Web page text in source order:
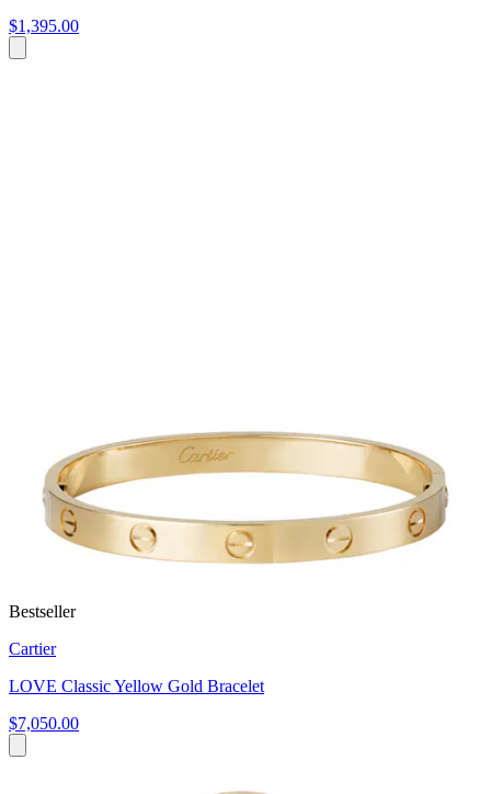
$1,395.00
Bestseller
Cartier
LOVE Classic Yellow Gold Bracelet
$7,050.00